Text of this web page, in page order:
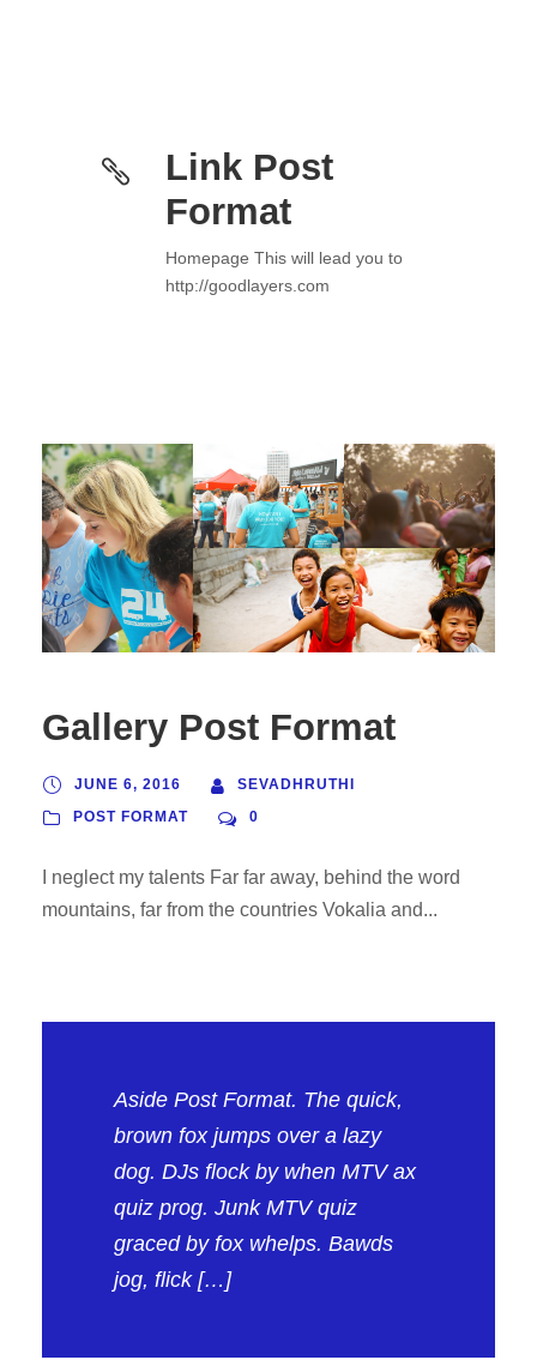
Link Post
Format
Homepage This will lead you to
http://goodlayers.com
Gallery Post Format
JUNE 6, 2016
SEVADHRUTHI
POST FORMAT
0
I neglect my talents Far far away, behind the word
mountains, far from the countries Vokalia and...
Aside Post Format. The quick,
brown fox jumps over a lazy
dog. DJs flock by when MTV ax
quiz prog. Junk MTV quiz
graced by fox whelps. Bawds
jog, flick […]